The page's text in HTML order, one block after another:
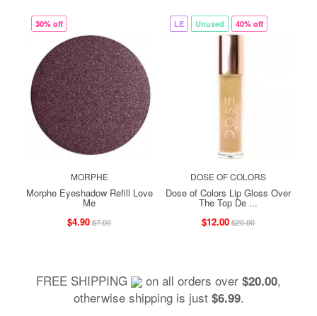
30% off
MORPHE
Morphe Eyeshadow Refill Love
Me
$4.90$7.00
LE Unused 40% off
DOSE OF COLORS
Dose of Colors Lip Gloss Over
The Top De ...
$12.00$20.00
FREE SHIPPING on all orders over $20.00,
otherwise shipping is just $6.99.